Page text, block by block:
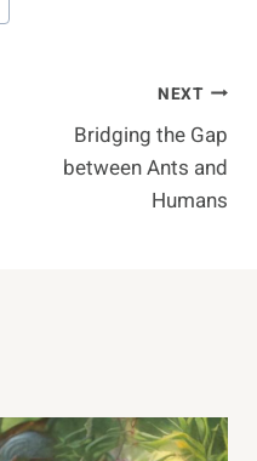
NEXT
Bridging the Gap
between Ants and
Humans